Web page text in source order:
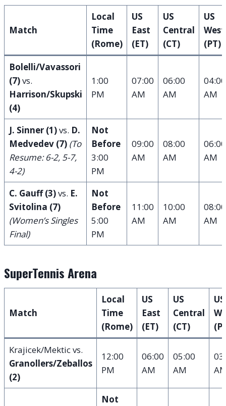
Match
Local
Time
(Rome)
US
East
(ET)
US
Central
(CT)
US
West
(PT)
Bolelli/Vavassori
(7)vs.
Harrison/Skupski
(4)
1:00
PM
07:00
AM
06:00
AM
04:00
AM
J. Sinner (1)vs. D.
Medvedev (7) (To
Resume: 6-2, 5-7,
4-2)
Not
Before
3:00
PM
09:00
AM
08:00
AM
06:00
AM
C. Gauff (3)vs. E.
Svitolina (7)
(Women’s Singles
Final)
Not
Before
5:00
PM
11:00
AM
10:00
AM
08:00
AM
SuperTennis Arena
Match
Local
Time
(Rome)
US
East
(ET)
US
Central
(CT)
US
Krajicek/Mektic vs.
Granollers/Zeballos
(2)
12:00
PM
06:00
AM
05:00
AM
Not